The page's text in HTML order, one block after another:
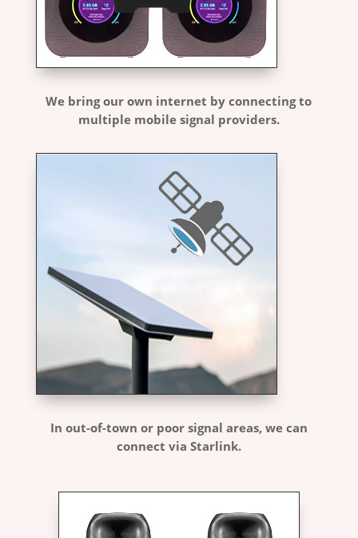
We bring our own internet by connecting to
multiple mobile signal providers.
In out-of-town or poor signal areas, we can
connect via Starlink.